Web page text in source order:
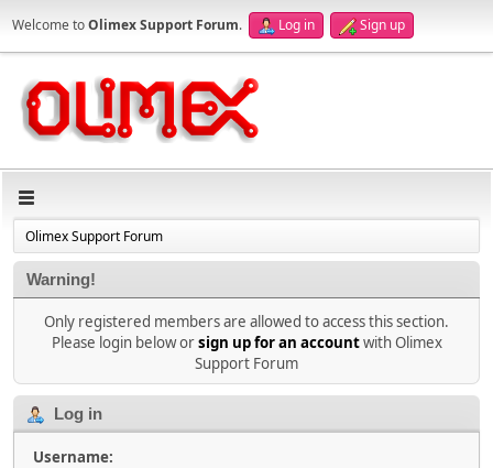
Welcome toOlimex Support Forum. Log in Sign up
Olimex Support Forum
Warning!
Only registered members are allowed to access this section.
Please login below orsign up for an accountwith Olimex
Support Forum
Log in
Username: